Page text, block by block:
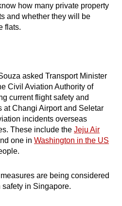
how many private property
and whether they will be
flats.
asked Transport Minister
Civil Aviation Authority of
current flight safety and
at Changi Airport and Seletar
incidents overseas
These include the Jeju Air
one in Washington in the US
are being considered
in Singapore.